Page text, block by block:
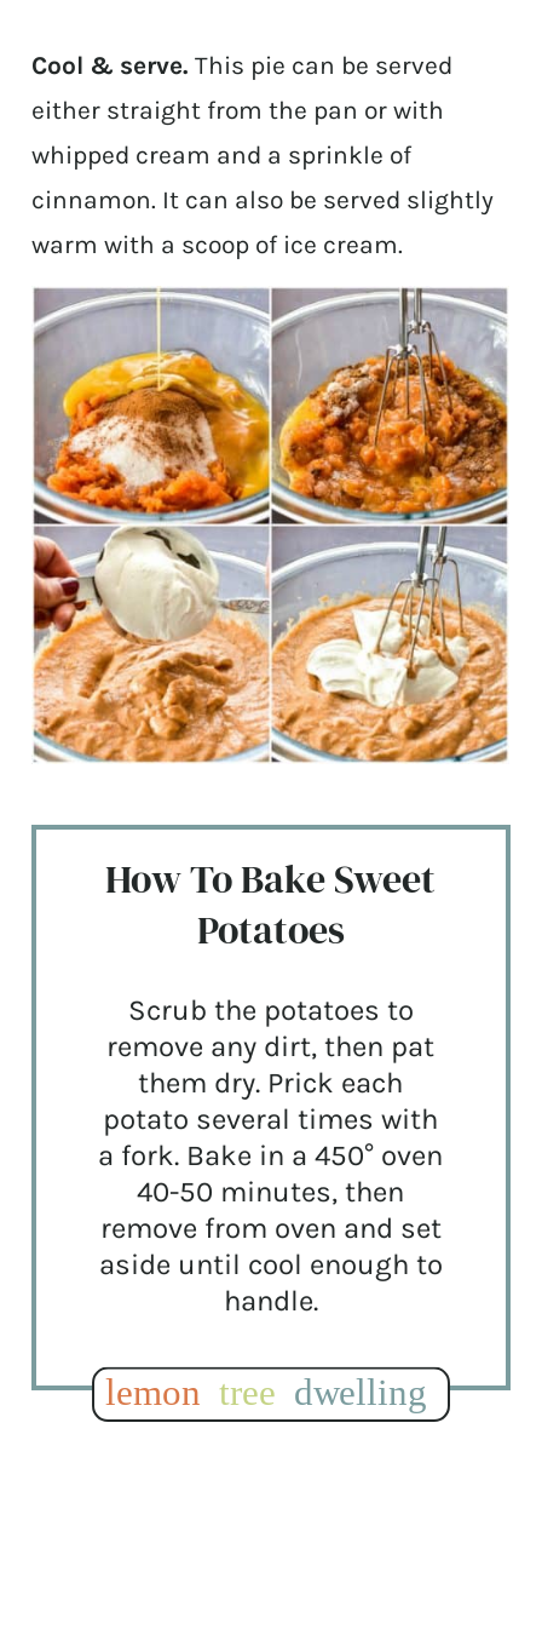
Cool & serve. This pie can be served
either straight from the pan or with
whipped cream and a sprinkle of
cinnamon. It can also be served slightly
warm with a scoop of ice cream.
How To Bake Sweet
Potatoes
Scrub the potatoes to
remove any dirt, then pat
them dry. Prick each
potato several times with
a fork. Bake in a 450° oven
40-50 minutes, then
remove from oven and set
aside until cool enough to
handle.